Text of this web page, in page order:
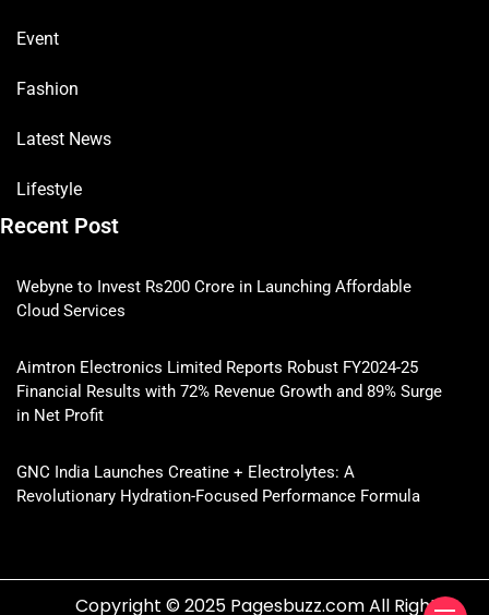
Event
Fashion
Latest News
Lifestyle
Recent Post
Webyne to Invest Rs200 Crore in Launching Affordable
Cloud Services
Aimtron Electronics Limited Reports Robust FY2024-25
Financial Results with 72% Revenue Growth and 89% Surge
in Net Profit
GNC India Launches Creatine + Electrolytes: A
Revolutionary Hydration-Focused Performance Formula
Copyright © 2025 Pagesbuzz.com All Rights